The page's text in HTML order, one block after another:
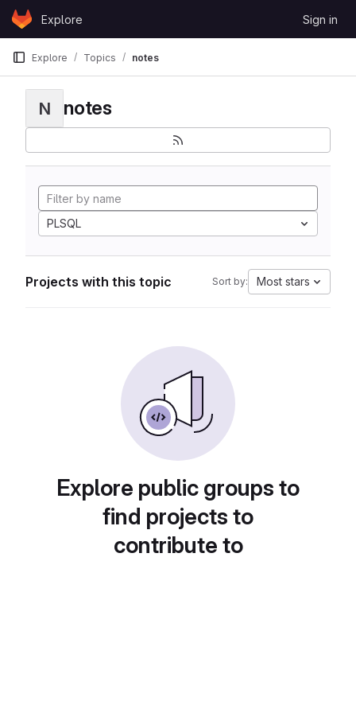
Skip to content
GitLabExplore Sign in
Explore Topics notes
N notes
PLSQL
Projects with this topic Sort by: Most stars
Explore public groups to
find projects to
contribute to